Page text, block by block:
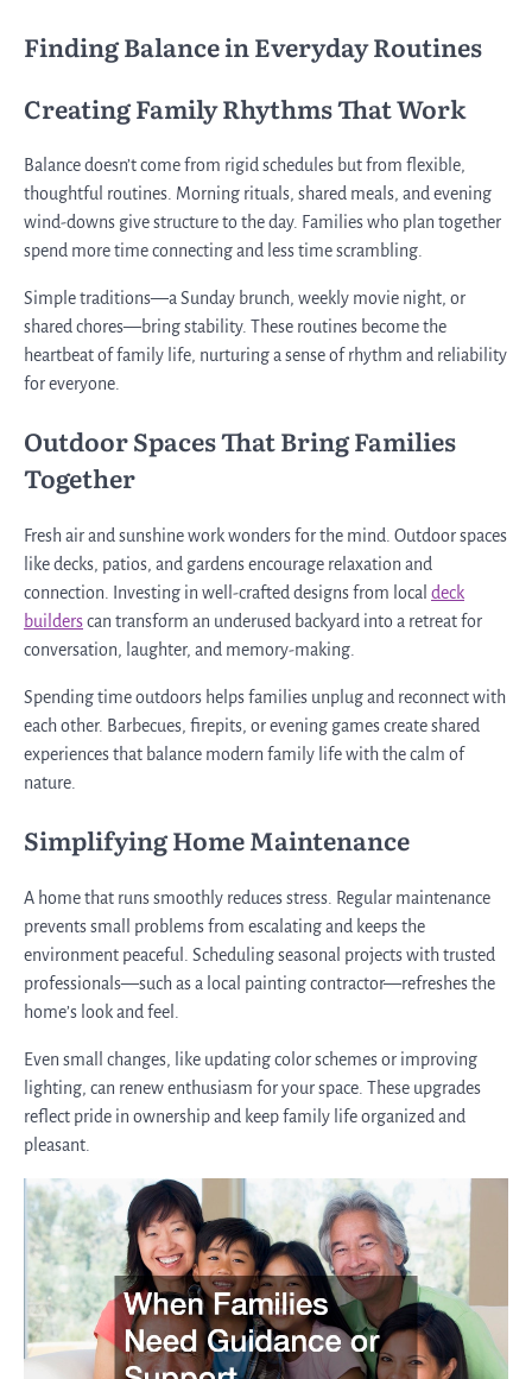
Finding Balance in Everyday Routines
Creating Family Rhythms That Work
Balance doesn’t come from rigid schedules but from flexible,
thoughtful routines. Morning rituals, shared meals, and evening
wind-downs give structure to the day. Families who plan together
spend more time connecting and less time scrambling.
Simple traditions—a Sunday brunch, weekly movie night, or
shared chores—bring stability. These routines become the
heartbeat of family life, nurturing a sense of rhythm and reliability
for everyone.
Outdoor Spaces That Bring Families
Together
Fresh air and sunshine work wonders for the mind. Outdoor spaces
like decks, patios, and gardens encourage relaxation and
connection. Investing in well-crafted designs from local deck
builderscan transform an underused backyard into a retreat for
conversation, laughter, and memory-making.
Spending time outdoors helps families unplug and reconnect with
each other. Barbecues, firepits, or evening games create shared
experiences that balance modern family life with the calm of
nature.
Simplifying Home Maintenance
A home that runs smoothly reduces stress. Regular maintenance
prevents small problems from escalating and keeps the
environment peaceful. Scheduling seasonal projects with trusted
professionals—such as a local painting contractor—refreshes the
home’s look and feel.
Even small changes, like updating color schemes or improving
lighting, can renew enthusiasm for your space. These upgrades
reflect pride in ownership and keep family life organized and
pleasant.